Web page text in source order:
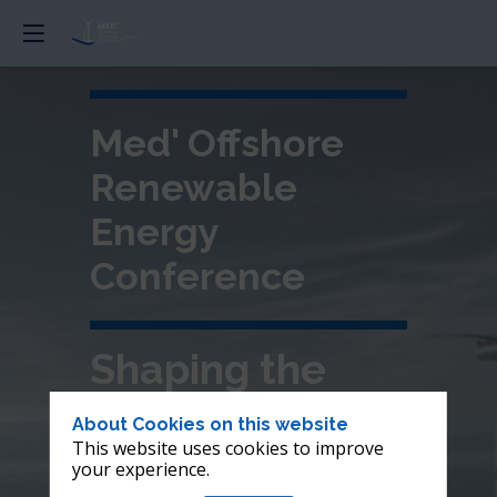
Med' Offshore
Renewable
Energy
Conference
Shaping the
future of
offshore wind in
About Cookies on this website
This website uses cookies to improve
your experience.